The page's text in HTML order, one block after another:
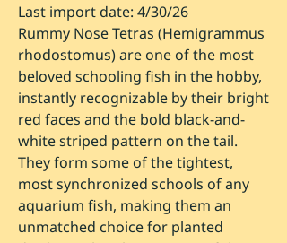
Last import date: 4/30/26
Rummy Nose Tetras (Hemigrammus
rhodostomus) are one of the most
beloved schooling fish in the hobby,
instantly recognizable by their bright
red faces and the bold black-and-
white striped pattern on the tail.
They form some of the tightest,
most synchronized schools of any
aquarium fish, making them an
unmatched choice for planted